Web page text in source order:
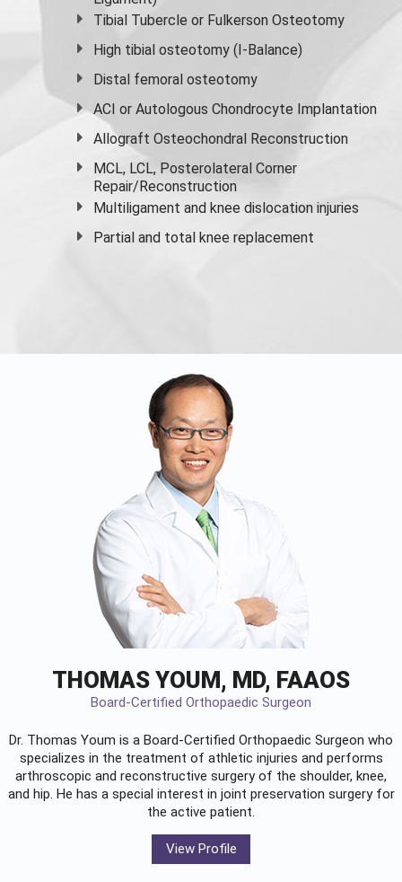
Tibial Tubercle or Fulkerson Osteotomy
High tibial osteotomy (I-Balance)
Distal femoral osteotomy
ACI or Autologous Chondrocyte Implantation
Allograft Osteochondral Reconstruction
MCL, LCL, Posterolateral Corner
Repair/Reconstruction
Multiligament and knee dislocation injuries
Partial and total knee replacement
THOMAS YOUM, MD, FAAOS
Board-Certified Orthopaedic Surgeon
Dr. Thomas Youm is a Board-Certified Orthopaedic Surgeon who
specializes in the treatment of athletic injuries and performs
arthroscopic and reconstructive surgery of the shoulder, knee,
and hip. He has a special interest in joint preservation surgery for
the active patient.
View Profile